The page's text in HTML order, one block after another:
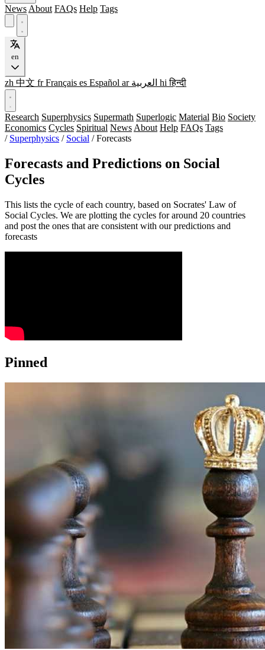
News About FAQs Help Tags
en
zh 中文 fr Français es Español ar العربية hi हिन्दी
Research Superphysics Supermath Superlogic Material Bio Society
Economics Cycles Spiritual News About Help FAQs Tags
/ Superphysics / Social / Forecasts
Forecasts and Predictions on Social
Cycles
This lists the cycle of each country, based on Socrates' Law of
Social Cycles. We are plotting the cycles for around 20 countries
and post the ones that are consistent with our predictions and
forecasts
Pinned